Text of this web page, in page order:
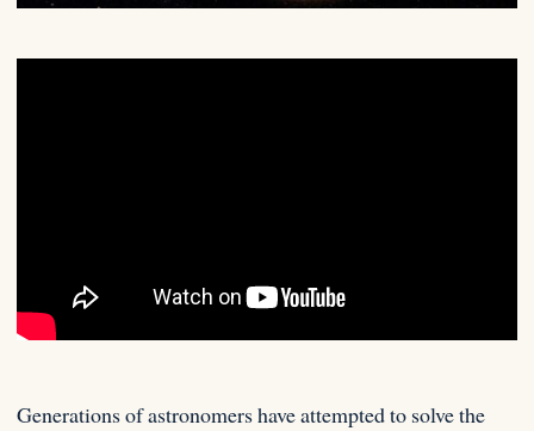
Generations of astronomers have attempted to solve the